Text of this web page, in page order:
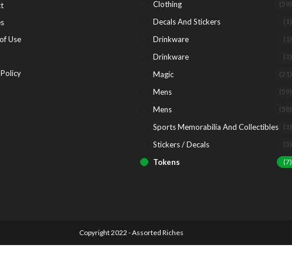
Opens
inOpens
inUseOpens
Opens
Clothing (59)
Decals And Stickers (1)
Drinkware (1)
Drinkware (1)
Magic (21)
Mens (59)
Mens (58)
Sports Memorabilia And Collectibles (1)
Stickers / Decals (3)
Tokens (7)
Copyright 2022 - Assorted Riches